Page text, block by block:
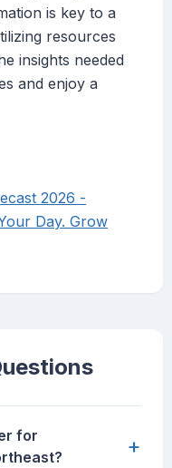
is key to a
resources
insights needed
and enjoy a
2026 -
Day. Grow
for
+